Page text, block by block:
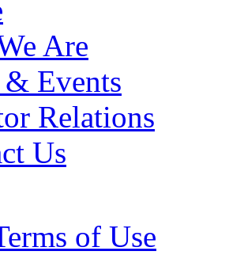
Are
Events
Relations
Us
of Use